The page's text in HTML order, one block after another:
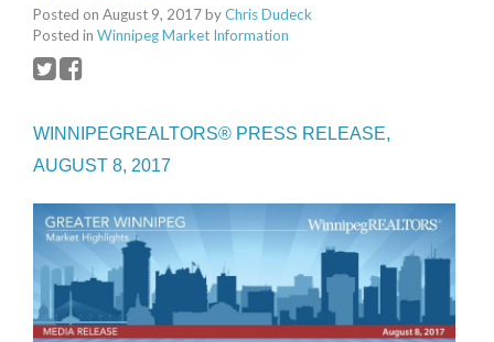
Posted on August 9, 2017byChris Dudeck
Posted in Winnipeg Market Information
WINNIPEGREALTORS® PRESS RELEASE,
AUGUST 8, 2017